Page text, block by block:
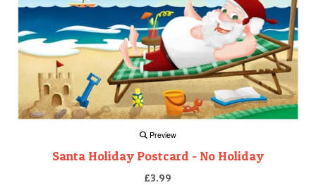
Preview
Santa Holiday Postcard - No Holiday
£3.99